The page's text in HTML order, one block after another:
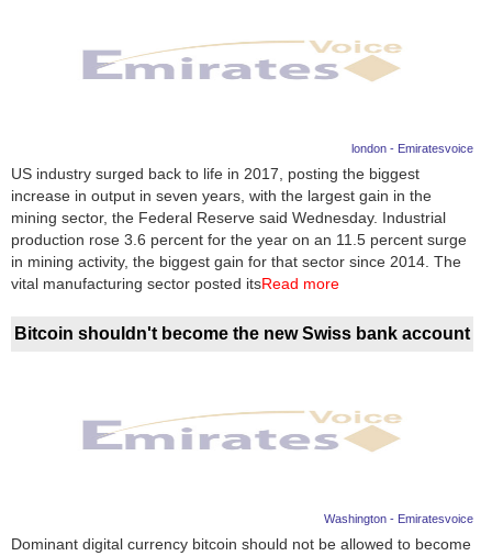
Environment
Horoscope
Videos
Auto
london - Emiratesvoice
US industry surged back to life in 2017, posting the biggest
increase in output in seven years, with the largest gain in the
mining sector, the Federal Reserve said Wednesday. Industrial
production rose 3.6 percent for the year on an 11.5 percent surge
in mining activity, the biggest gain for that sector since 2014. The
vital manufacturing sector posted itsRead more
Bitcoin shouldn't become the new Swiss bank account
Washington - Emiratesvoice
Dominant digital currency bitcoin should not be allowed to become